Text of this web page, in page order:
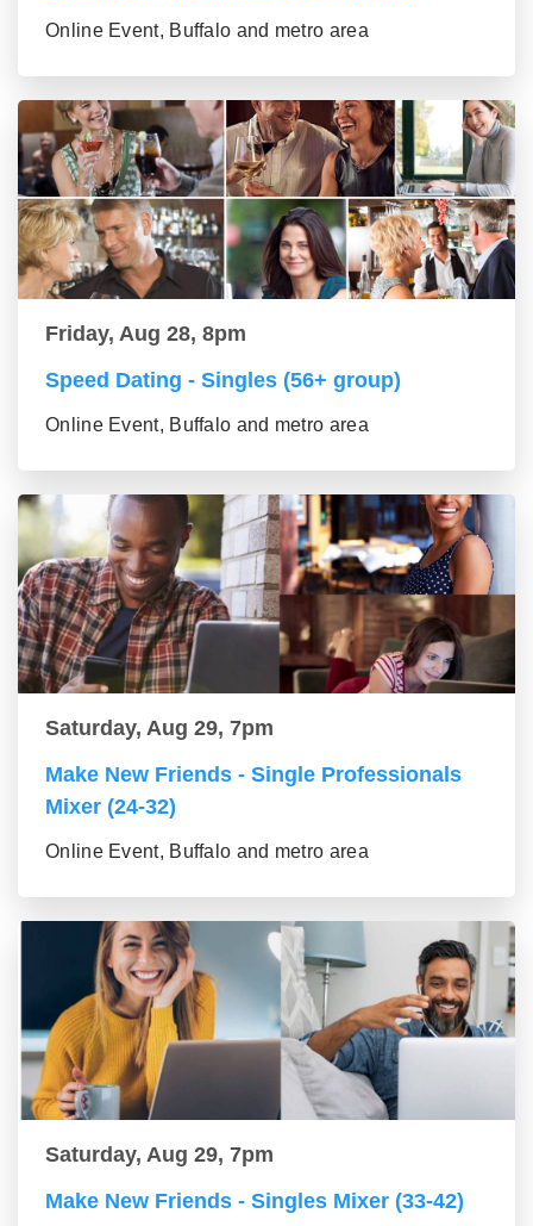
Online Event, Buffalo and metro area
Friday, Aug 28, 8pm
Speed Dating - Singles (56+ group)
Online Event, Buffalo and metro area
Saturday, Aug 29, 7pm
Make New Friends - Single Professionals
Mixer (24-32)
Online Event, Buffalo and metro area
Saturday, Aug 29, 7pm
Make New Friends - Singles Mixer (33-42)